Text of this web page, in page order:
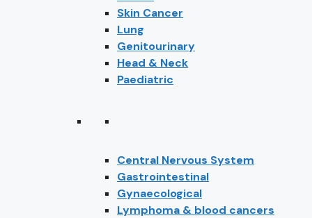
Skin Cancer
Lung
Genitourinary
Head & Neck
Paediatric
Central Nervous System
Gastrointestinal
Gynaecological
Lymphoma & blood cancers